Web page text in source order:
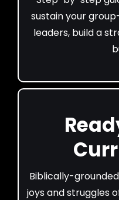
sustain your
leaders, build a
Biblically-
joys and struggles